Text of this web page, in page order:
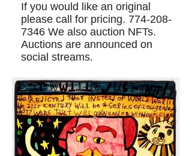
If you would like an original
please call for pricing. 774-208-
7346 We also auction NFTs.
Auctions are announced on
social streams.